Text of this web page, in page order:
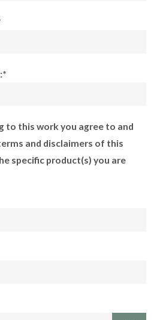
to this work you agree to and
and disclaimers of this
specific product(s) you are